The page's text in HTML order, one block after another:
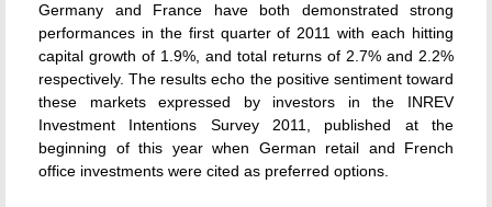
Germany and France have both demonstrated strong
performances in the first quarter of 2011 with each hitting
capital growth of 1.9%, and total returns of 2.7% and 2.2%
respectively. The results echo the positive sentiment toward
these markets expressed by investors in the INREV
Investment Intentions Survey 2011, published at the
beginning of this year when German retail and French
office investments were cited as preferred options.